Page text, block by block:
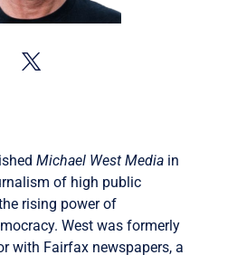
Michael West Media in
of high public
rising power of
West was formerly
with Fairfax newspapers, a